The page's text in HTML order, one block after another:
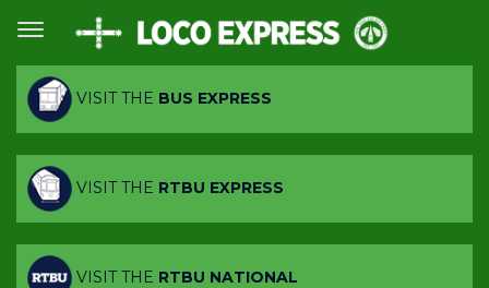
VISIT THE BUS EXPRESS
VISIT THE RTBU EXPRESS
VISIT THE RTBU NATIONAL